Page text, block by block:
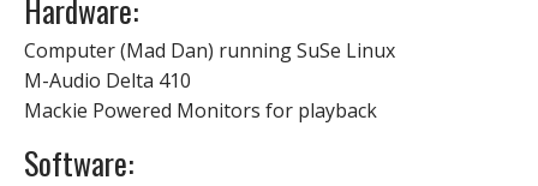
Hardware:
Computer (Mad Dan) running SuSe Linux
M-Audio Delta 410
Mackie Powered Monitors for playback
Software: